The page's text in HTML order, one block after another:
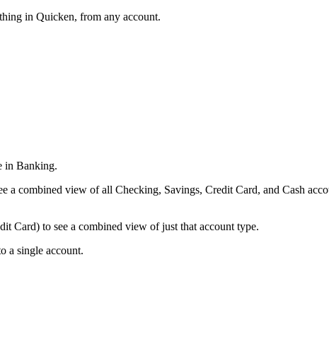
in Quicken, from any account.
in Banking.
a combined view of all Checking, Savings, Credit Card, and Cash
Card) to see a combined view of just that account type.
a single account.